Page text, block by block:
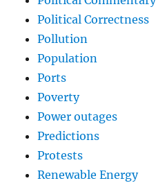
Political Correctness
Pollution
Population
Ports
Poverty
Power outages
Predictions
Protests
Renewable Energy